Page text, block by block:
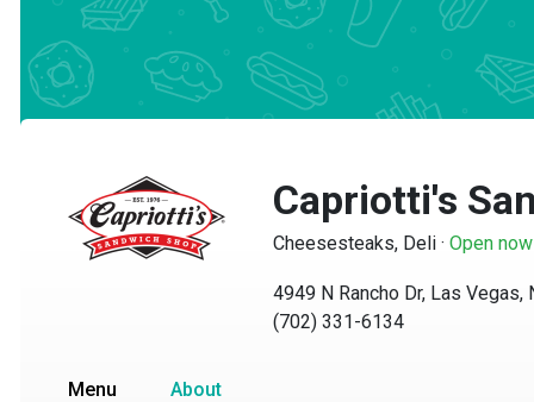
Capriotti's
Cheesesteaks, Deli·Open now
4949 N Rancho Dr, Las Vegas,
(702) 331-6134
Menu About